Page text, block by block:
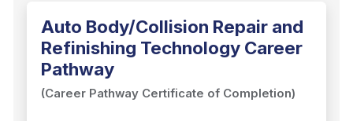
Auto Body/Collision Repair and
Refinishing Technology Career
Pathway
(Career Pathway Certificate of Completion)